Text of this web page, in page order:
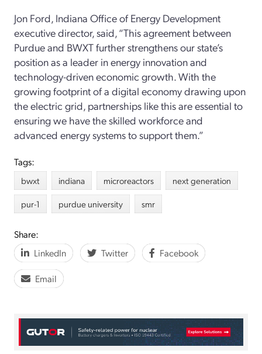
Jon Ford, Indiana Office of Energy Development
executive director, said, “This agreement between
Purdue and BWXT further strengthens our state’s
position as a leader in energy innovation and
technology-driven economic growth. With the
growing footprint of a digital economy drawing upon
the electric grid, partnerships like this are essential to
ensuring we have the skilled workforce and
advanced energy systems to support them.”
Tags:
bwxt indiana microreactors
next generation
pur-1
purdue university smr
Share:
LinkedIn
Twitter Facebook
Email